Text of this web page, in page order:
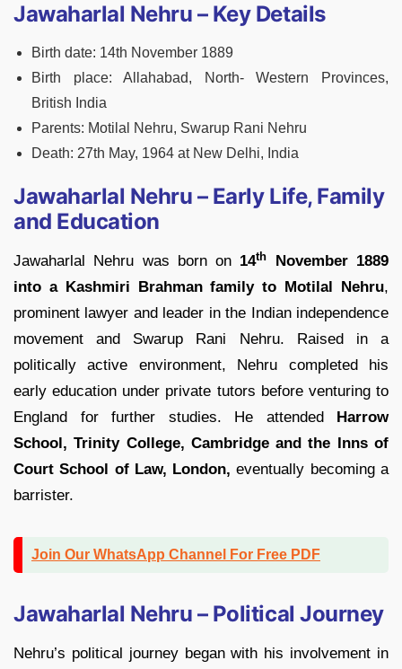
Jawaharlal Nehru – Key Details
Birth date: 14th November 1889
Birth place: Allahabad, North- Western Provinces,
British India
Parents: Motilal Nehru, Swarup Rani Nehru
Death: 27th May, 1964 at New Delhi, India
Jawaharlal Nehru – Early Life, Family
and Education
Jawaharlal Nehru was born on 14th
November 1889
into a Kashmiri Brahman family to Motilal Nehru,
prominent lawyer and leader in the Indian independence
movement and Swarup Rani Nehru. Raised in a
politically active environment, Nehru completed his
early education under private tutors before venturing to
England for further studies. He attended Harrow
School, Trinity College, Cambridge and the Inns of
Court School of Law, London,eventually becoming a
barrister.
Join Our WhatsApp Channel For Free PDF
Jawaharlal Nehru – Political Journey
Nehru’s political journey began with his involvement in